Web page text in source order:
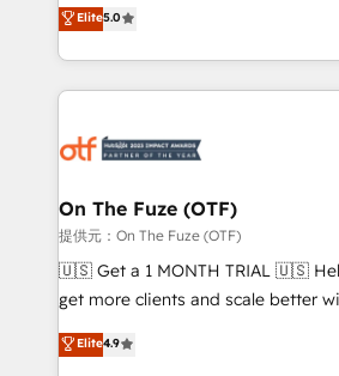
expertise. - A team of 250+ experts dedicated to
your resilient growth.
customer platform and
Loop Marketing framework
services, smart agents, and
results, fast. ⚙️CRM & RevOps: Align all Hubs to your
🎯Demand Gen & ABM: Drive
ABM, AEO, SEO, & paid media. 👩‍💻Web Design:
Build high-performing websites with
& conversion strategy that drive results.
AI, & maximize AEO with tailored AI
Elite5.0
On The Fuze (OTF)
提供元：On The Fuze (OTF)
🇺🇸 Get a 1 MONTH TRIAL 🇺🇸 Helping lean teams
get more clients and scale better
Consulting & 'Done For You' Services. 🚀 Who
Work With 🚀 We help lean, growing companies: -
Elite4.9